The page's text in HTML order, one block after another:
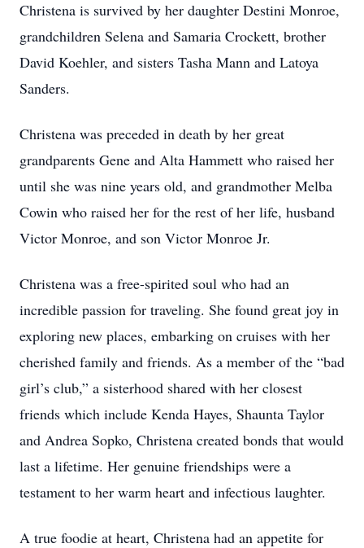
Christena is survived by her daughter Destini Monroe,
grandchildren Selena and Samaria Crockett, brother
David Koehler, and sisters Tasha Mann and Latoya
Sanders.
Christena was preceded in death by her great
grandparents Gene and Alta Hammett who raised her
until she was nine years old, and grandmother Melba
Cowin who raised her for the rest of her life, husband
Victor Monroe, and son Victor Monroe Jr.
Christena was a free-spirited soul who had an
incredible passion for traveling. She found great joy in
exploring new places, embarking on cruises with her
cherished family and friends. As a member of the “bad
girl’s club,” a sisterhood shared with her closest
friends which include Kenda Hayes, Shaunta Taylor
and Andrea Sopko, Christena created bonds that would
last a lifetime. Her genuine friendships were a
testament to her warm heart and infectious laughter.
A true foodie at heart, Christena had an appetite for